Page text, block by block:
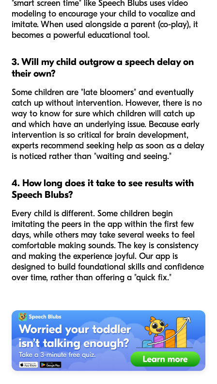
"smart screen time" like Speech Blubs uses video
modeling to encourage your child to vocalize and
imitate. When used alongside a parent (co-play), it
becomes a powerful educational tool.
3. Will my child outgrow a speech delay on
their own?
Some children are "late bloomers" and eventually
catch up without intervention. However, there is no
way to know for sure which children will catch up
and which have an underlying issue. Because early
intervention is so critical for brain development,
experts recommend seeking help as soon as a delay
is noticed rather than "waiting and seeing."
4. How long does it take to see results with
Speech Blubs?
Every child is different. Some children begin
imitating the peers in the app within the first few
days, while others may take several weeks to feel
comfortable making sounds. The key is consistency
and making the experience joyful. Our app is
designed to build foundational skills and confidence
over time, rather than offering a "quick fix."